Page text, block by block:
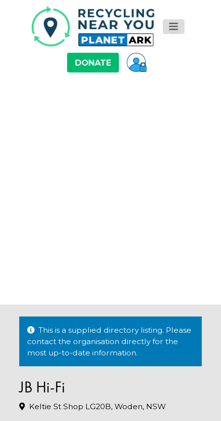
DONATE
This is a supplied directory listing. Please
contact the organisation directly for the
most up-to-date information.
JB Hi-Fi
Keltie St Shop LG20B, Woden, NSW